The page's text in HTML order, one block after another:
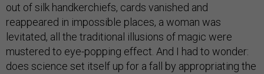
out of silk handkerchiefs, cards vanished and
reappeared in impossible places, a woman was
levitated, all the traditional illusions of magic were
mustered to eye-popping effect. And I had to wonder:
does science set itself up for a fall by appropriating the